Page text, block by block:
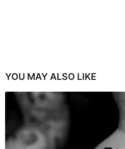
YOU MAY ALSO LIKE